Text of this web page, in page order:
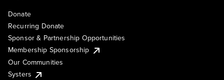
Donate
Recurring Donate
Sponsor & Partnership Opportunities
Membership Sponsorship
Our Communities
Systers